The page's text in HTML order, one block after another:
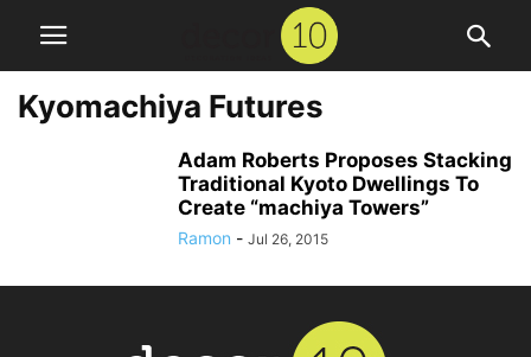
Kyomachiya Futures
Adam Roberts Proposes Stacking
Traditional Kyoto Dwellings To
Create “machiya Towers”
Ramon - Jul 26, 2015